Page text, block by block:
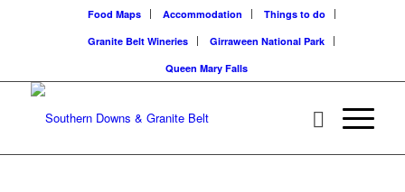
Food Maps Accommodation
Things to do
Granite Belt Wineries
Girraween National Park
Queen Mary Falls